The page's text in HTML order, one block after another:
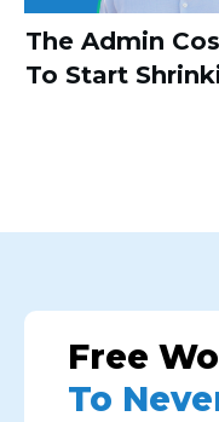
The Admin
To Start
Free
To